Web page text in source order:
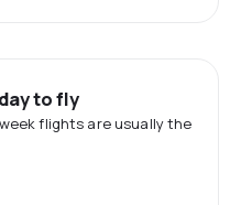
to fly
flights are usually the